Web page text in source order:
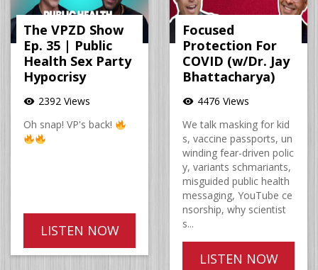
The VPZD Show
Ep. 35 | Public
Health Sex Party
Hypocrisy
visibility 2392 Views
Oh snap! VP's back!
LISTEN NOW
Focused
Protection For
COVID (w/Dr. Jay
Bhattacharya)
visibility 4476 Views
We talk masking for kid
s, vaccine passports, un
winding fear-driven polic
y, variants schmariants,
misguided public health
messaging, YouTube ce
nsorship, why scientist
s...
LISTEN NOW